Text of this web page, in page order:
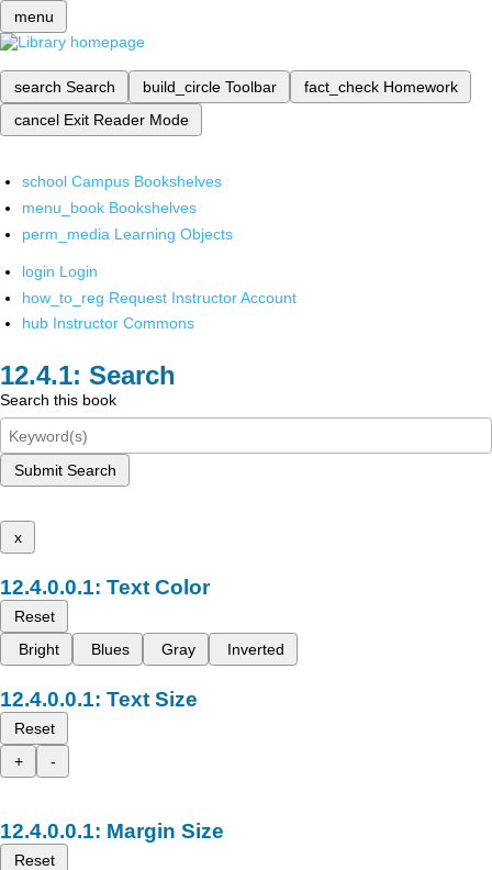
menu
search Search build_circle Toolbar fact_check Homework
cancel Exit Reader Mode
school Campus Bookshelves
menu_book Bookshelves
perm_media Learning Objects
login Login
how_to_reg Request Instructor Account
hub Instructor Commons
Search
Search this book
Submit Search
x
Text Color
Reset
Bright
Blues Gray Inverted
Text Size
Reset
+
-
Margin Size
Reset